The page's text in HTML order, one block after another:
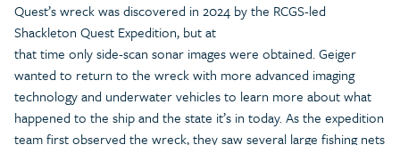
Quest’s wreck was discovered in 2024 by the RCGS-led
Shackleton Quest Expedition, but at
that time only side-scan sonar images were obtained. Geiger
wanted to return to the wreck with more advanced imaging
technology and underwater vehicles to learn more about what
happened to the ship and the state it’s in today. As the expedition
team first observed the wreck, they saw several large fishing nets